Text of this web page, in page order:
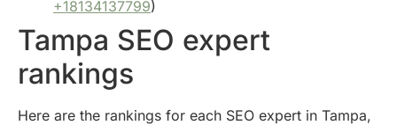
+18134137799)
Tampa SEO expert
rankings
Here are the rankings for each SEO expert in Tampa,